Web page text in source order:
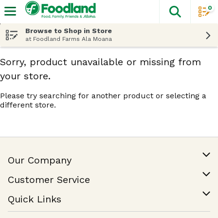
The
0
Browse to Shop in Store
at Foodland Farms Ala Moana
Sorry, product unavailable or missing from
your store.
Please try searching for another product or selecting a
different store.
Our Company
Join Our Team
Customer Service
Help & FAQ
Contact Us
Quick Links
Find a Store